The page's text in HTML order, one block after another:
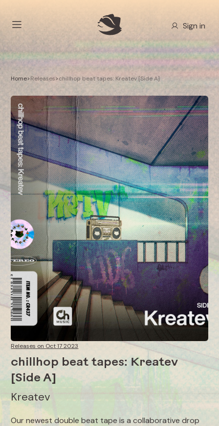
Sign in
Home>Releases>chillhop beat tapes: Kreatev [Side A]
Releases on Oct 17 2023
chillhop beat tapes: Kreatev
[Side A]
Kreatev
Our newest double beat tape is a collaborative drop